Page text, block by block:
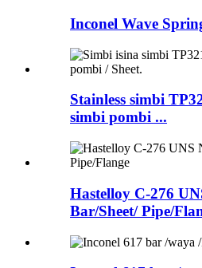
Inconel Wave
Stainless simbi
simbi pombi ...
Hastelloy C-276
Bar/Sheet/ Pipe/